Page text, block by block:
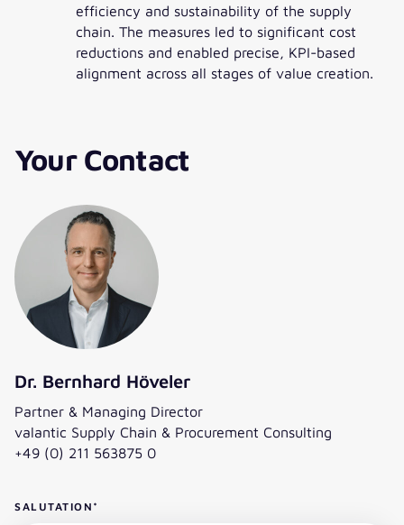
efficiency and sustainability of the supply
chain. The measures led to significant cost
reductions and enabled precise, KPI-based
alignment across all stages of value creation.
Your Contact
Dr. Bernhard Höveler
Partner & Managing Director
valantic Supply Chain & Procurement Consulting
+49 (0) 211 563875 0
SALUTATION *